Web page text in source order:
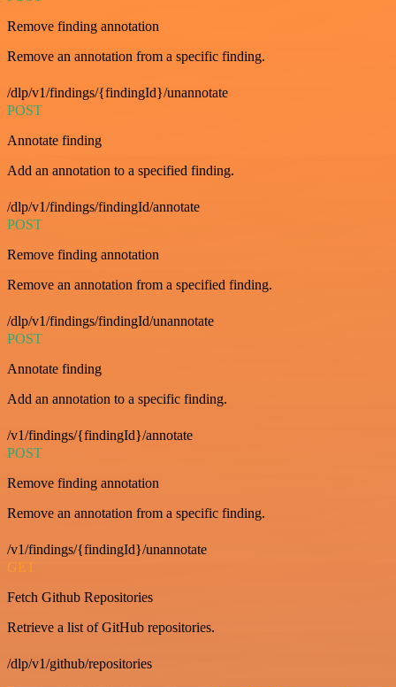
Remove finding annotation
Remove an annotation from a specific finding.
/dlp/v1/findings/{findingId}/unannotate
POST
Annotate finding
Add an annotation to a specified finding.
/dlp/v1/findings/findingId/annotate
POST
Remove finding annotation
Remove an annotation from a specified finding.
/dlp/v1/findings/findingId/unannotate
POST
Annotate finding
Add an annotation to a specific finding.
/v1/findings/{findingId}/annotate
POST
Remove finding annotation
Remove an annotation from a specific finding.
/v1/findings/{findingId}/unannotate
GET
Fetch Github Repositories
Retrieve a list of GitHub repositories.
/dlp/v1/github/repositories